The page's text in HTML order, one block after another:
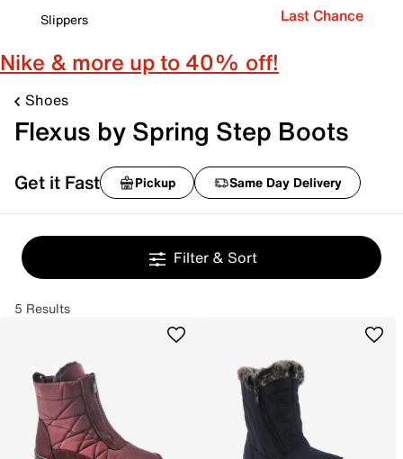
Slippers
Last Chance
Nike & more up to 40% off!
Shoes
Flexus by Spring Step Boots
Get it Fast Pickup Same Day Delivery
Filter & Sort
5 Results